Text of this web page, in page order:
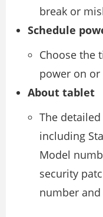
break or
Schedule
Choose the
power on or
About tablet
The
including
Model
security
number